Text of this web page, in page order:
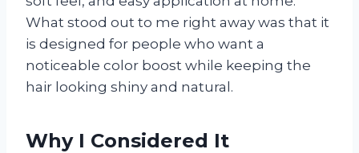
What stood out to me right away was that it
is designed for people who want a
noticeable color boost while keeping the
hair looking shiny and natural.
Why I Considered It